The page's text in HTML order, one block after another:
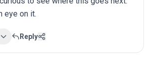
eye on it.
Reply